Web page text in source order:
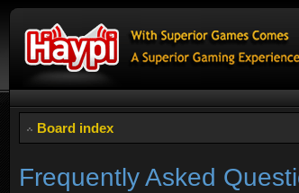
Board index
Frequently Asked